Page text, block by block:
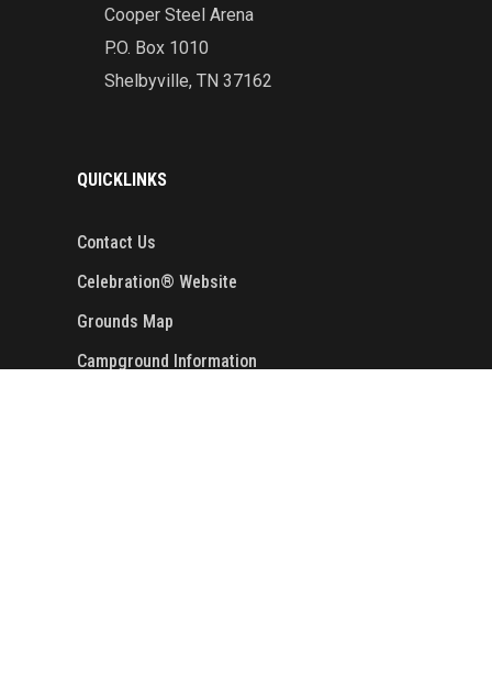
Cooper Steel Arena
P.O. Box 1010
Shelbyville, TN 37162
QUICKLINKS
Contact Us
Celebration® Website
Grounds Map
Campground Information